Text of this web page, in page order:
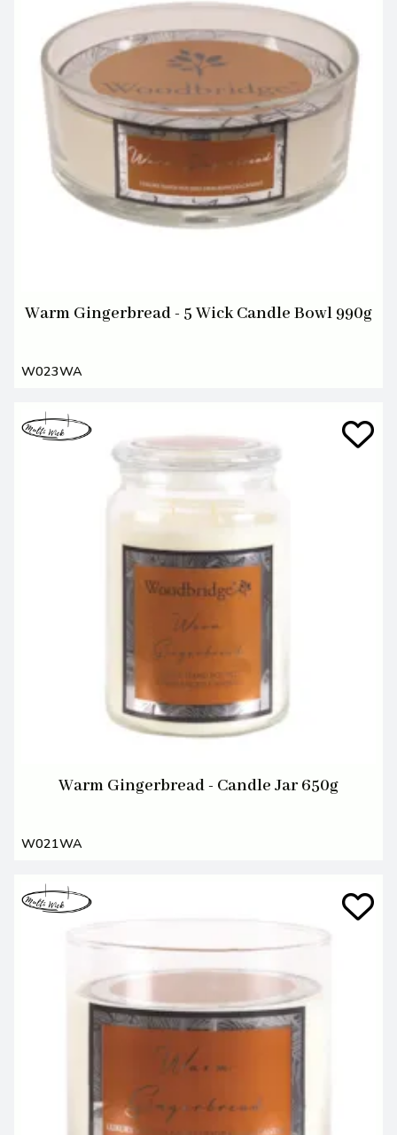
Warm Gingerbread - 5 Wick Candle Bowl 990g
W023WA
Warm Gingerbread - Candle Jar 650g
W021WA